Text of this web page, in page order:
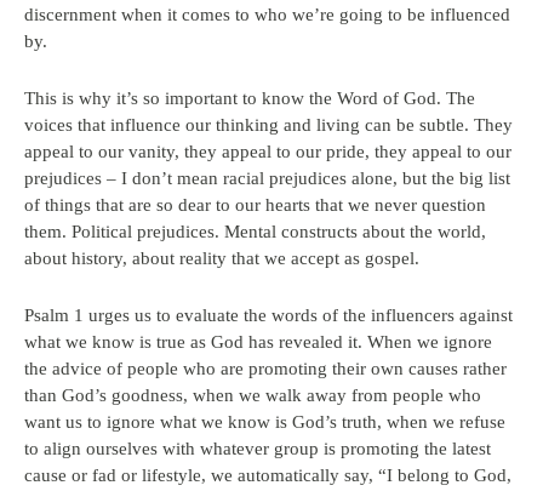
discernment when it comes to who we’re going to be influenced
by.
This is why it’s so important to know the Word of God. The
voices that influence our thinking and living can be subtle. They
appeal to our vanity, they appeal to our pride, they appeal to our
prejudices – I don’t mean racial prejudices alone, but the big list
of things that are so dear to our hearts that we never question
them. Political prejudices. Mental constructs about the world,
about history, about reality that we accept as gospel.
Psalm 1 urges us to evaluate the words of the influencers against
what we know is true as God has revealed it. When we ignore
the advice of people who are promoting their own causes rather
than God’s goodness, when we walk away from people who
want us to ignore what we know is God’s truth, when we refuse
to align ourselves with whatever group is promoting the latest
cause or fad or lifestyle, we automatically say, “I belong to God,